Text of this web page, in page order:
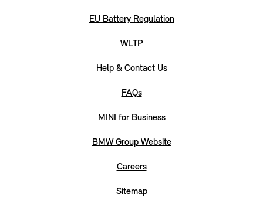
EU Battery Regulation
WLTP
Help & Contact Us
FAQs
MINI for Business
BMW Group Website
Careers
Sitemap